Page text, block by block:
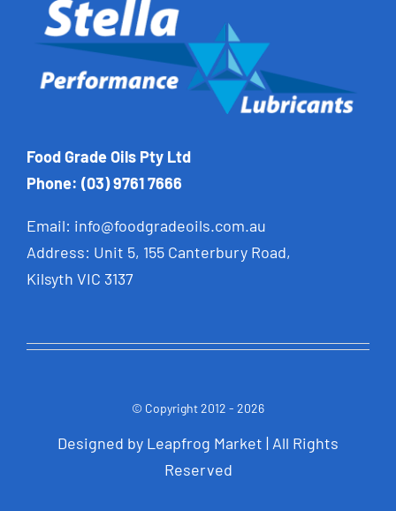
Food Grade Oils Pty Ltd
Phone: (03) 9761 7666
Email: info@foodgradeoils.com.au
Address: Unit 5, 155 Canterbury Road,
Kilsyth VIC 3137
© Copyright 2012 - 2026
Designed by Leapfrog Market | All Rights
Reserved